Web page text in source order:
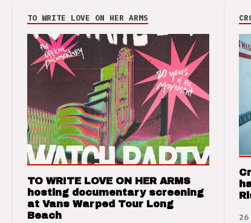
TO WRITE LOVE ON HER ARMS
TO WRITE LOVE ON HER ARMS
hosting documentary screening
at Vans Warped Tour Long
Beach